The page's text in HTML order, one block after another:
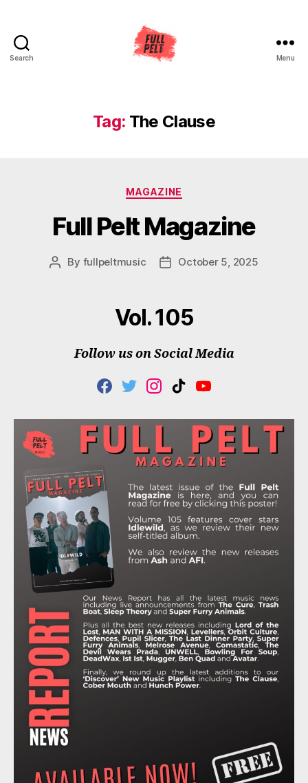
Search Menu
Tag: The Clause
Categories
MAGAZINE
Full Pelt Magazine
Post
By fullpeltmusic
PostOctober 5, 2025
Vol. 105
Follow us on Social Media
F
C
E
B
O
T
I
T
E
R
I
S
T
G
R
M
T
K
K
Y
U
T
U
B
E